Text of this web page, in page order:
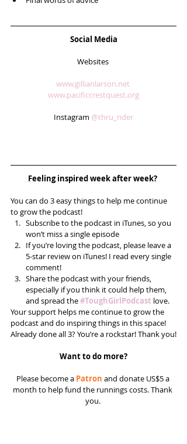
Social Media
Websites
www.gillianlarson.net
www.pacificcrestquest.org
Instagram @thru_rider
Feeling inspired week after week?
You can do 3 easy things to help me continue
to grow the podcast!
Subscribe to the podcast in iTunes, so you
won’t miss a single episode
If you’re loving the podcast, please leave a
5-star review on iTunes! I read every single
comment!
Share the podcast with your friends,
especially if you think it could help them,
and spread the #ToughGirlPodcast love.
Your support helps me continue to grow the
podcast and do inspiring things in this space!
Already done all 3? You’re a rockstar! Thank you!
Want to do more?
Please become a Patron and donate US$5 a
month to help fund the runnings costs. Thank
you.